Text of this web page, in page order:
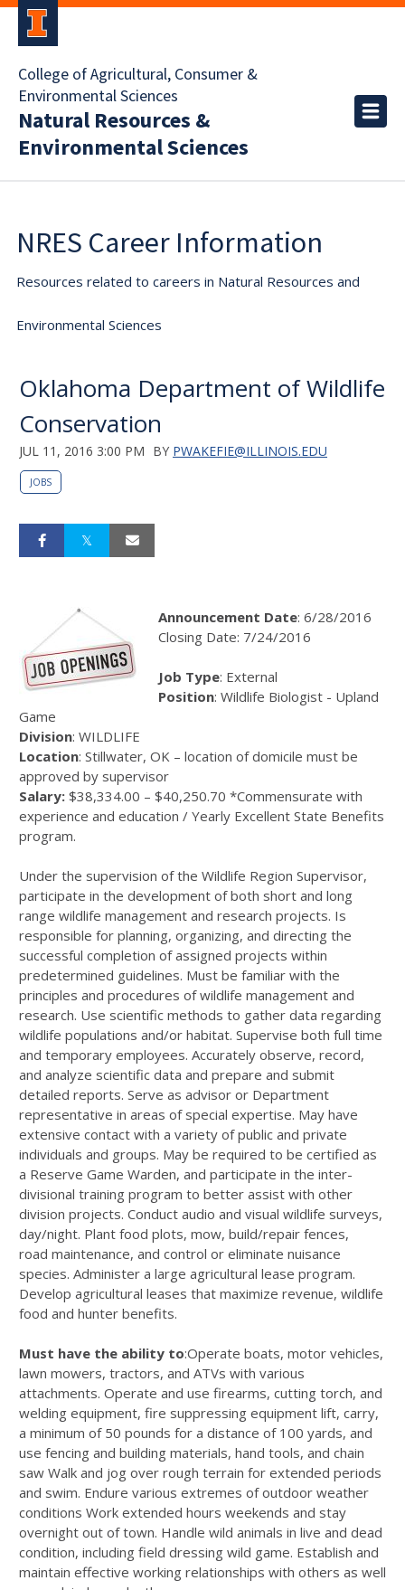
College of Agricultural, Consumer &
Environmental Sciences
Natural Resources &
Environmental Sciences
NRES Career Information
Resources related to careers in Natural Resources and
Environmental Sciences
Oklahoma Department of Wildlife
Conservation
JUL 11, 2016 3:00 PM BY PWAKEFIE@ILLINOIS.EDU
JOBS
Announcement Date: 6/28/2016
Closing Date: 7/24/2016
Job Type: External
Position: Wildlife Biologist - Upland
Game
Division: WILDLIFE
Location: Stillwater, OK – location of domicile must be
approved by supervisor
Salary: $38,334.00 – $40,250.70 *Commensurate with
experience and education / Yearly Excellent State Benefits
program.
Under the supervision of the Wildlife Region Supervisor,
participate in the development of both short and long
range wildlife management and research projects. Is
responsible for planning, organizing, and directing the
successful completion of assigned projects within
predetermined guidelines. Must be familiar with the
principles and procedures of wildlife management and
research. Use scientific methods to gather data regarding
wildlife populations and/or habitat. Supervise both full time
and temporary employees. Accurately observe, record,
and analyze scientific data and prepare and submit
detailed reports. Serve as advisor or Department
representative in areas of special expertise. May have
extensive contact with a variety of public and private
individuals and groups. May be required to be certified as
a Reserve Game Warden, and participate in the inter-
divisional training program to better assist with other
division projects. Conduct audio and visual wildlife surveys,
day/night. Plant food plots, mow, build/repair fences,
road maintenance, and control or eliminate nuisance
species. Administer a large agricultural lease program.
Develop agricultural leases that maximize revenue, wildlife
food and hunter benefits.
Must have the ability to:Operate boats, motor vehicles,
lawn mowers, tractors, and ATVs with various
attachments. Operate and use firearms, cutting torch, and
welding equipment, fire suppressing equipment lift, carry,
a minimum of 50 pounds for a distance of 100 yards, and
use fencing and building materials, hand tools, and chain
saw Walk and jog over rough terrain for extended periods
and swim. Endure various extremes of outdoor weather
conditions Work extended hours weekends and stay
overnight out of town. Handle wild animals in live and dead
condition, including field dressing wild game. Establish and
maintain effective working relationships with others as well